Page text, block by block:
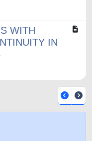
WITH
IN